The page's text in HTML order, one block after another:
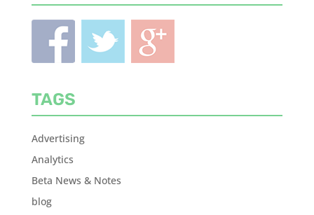
TAGS
Advertising
Analytics
Beta News & Notes
blog